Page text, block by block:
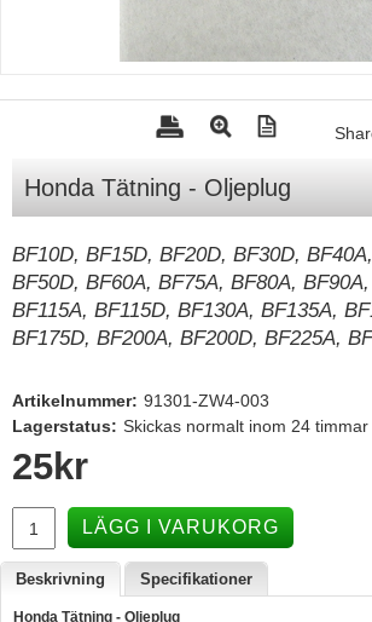
Tohatsu - Utombordare
TK Trailer
Yanmar Servicedelar
Yamaha Servicedelar
Garmin
Simrad
B&G
Båttillbehör
Honda Tätning - Oljeplug
BF10D, BF15D, BF20D, BF30D,
BF50D, BF60A, BF75A, BF80A,
BF115A, BF115D, BF130A, BF135A,
BF175D, BF200A, BF200D, BF225A,
Artikelnummer: 91301-ZW4-003
Lagerstatus: Skickas normalt inom 24 timmar
25kr
LÄGG I VARUKORG
Beskrivning Specifikationer
Honda Tätning - Oljeplug